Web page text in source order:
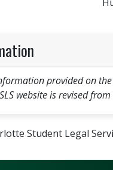
provided on
website is revised
Student Legal